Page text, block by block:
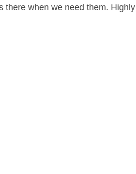
there when we need them.